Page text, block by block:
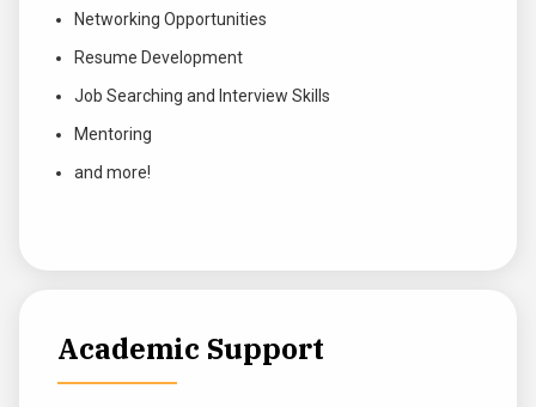
Networking Opportunities
Resume Development
Job Searching and Interview Skills
Mentoring
and more!
Academic Support